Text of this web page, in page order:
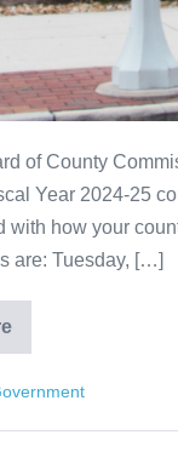
of County
Year 2024-25
with how your
are: Tuesday, […]